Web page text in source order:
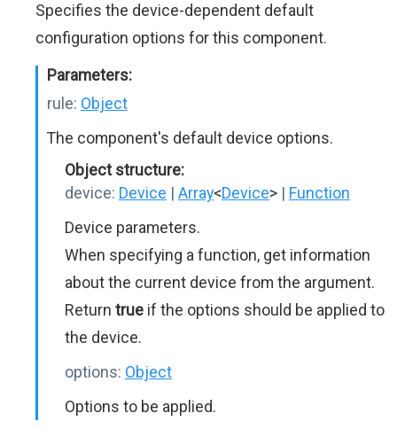
Specifies the device-dependent default
configuration options for this component.
Parameters:
rule: Object
The component's default device options.
Object structure:
device: Device | Array<Device> | Function
Device parameters.
When specifying a function, get information
about the current device from the argument.
Return true if the options should be applied to
the device.
options: Object
Options to be applied.